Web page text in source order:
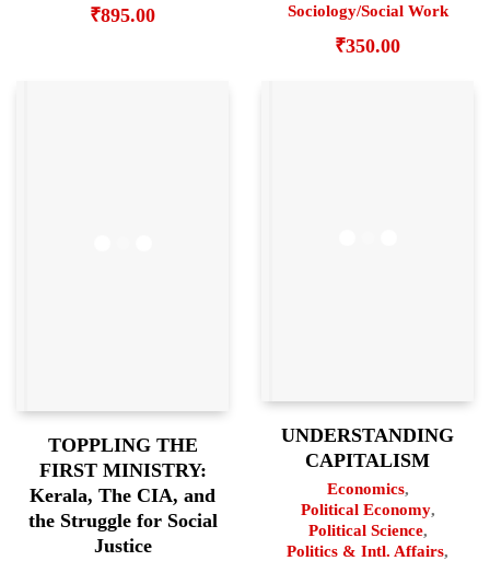
₹895.00
Sociology/Social Work
₹350.00
TOPPLING THE
FIRST MINISTRY:
Kerala, The CIA, and
the Struggle for Social
Justice
UNDERSTANDING
CAPITALISM
Economics,
Political Economy,
Political Science,
Politics & Intl. Affairs,